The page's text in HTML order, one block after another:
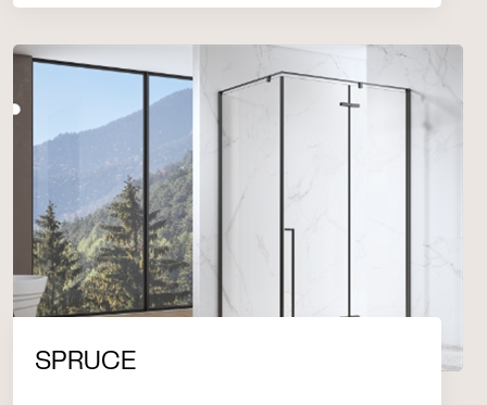
SPRUCE